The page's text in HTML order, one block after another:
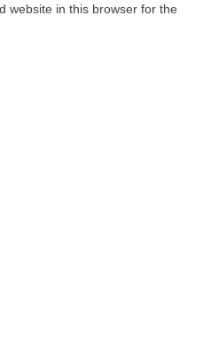
website in this browser for the